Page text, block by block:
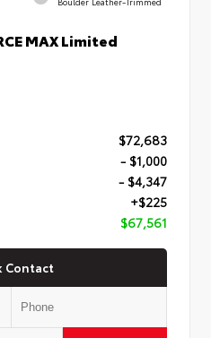
MAX Limited
$72,683
- $1,000
- $4,347
+$225
$67,561
Contact